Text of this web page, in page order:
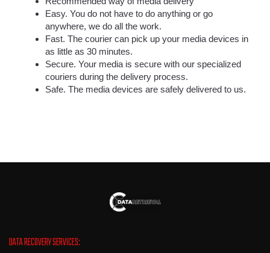
Easy. You do not have to do anything or go
anywhere, we do all the work.
Fast. The courier can pick up your media devices in
as little as 30 minutes.
Secure. Your media is secure with our specialized
couriers during the delivery process.
Safe. The media devices are safely delivered to us.
DATA RECOVERY SERVICES: